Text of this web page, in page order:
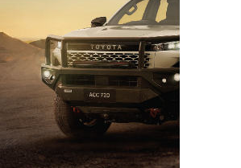
Corolla Sedan
SUVs & 4WDs
RAV4
bZ4X
Parts & Accessories
Finance & Insurance
Fleet
Personalise